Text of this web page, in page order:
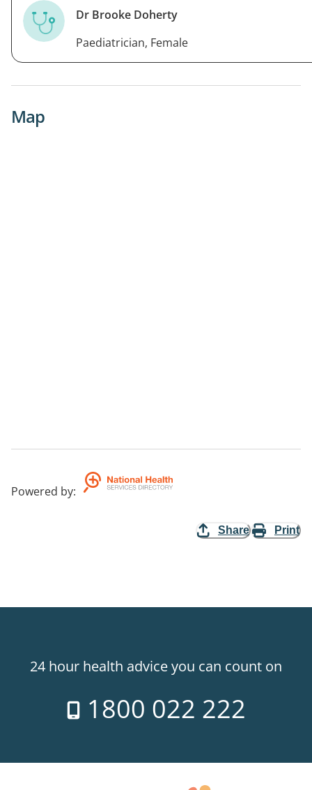
Dr Brooke Doherty
Paediatrician, Female
Map
Powered by:
Share Print
24 hour health advice you can count on
1800 022 222